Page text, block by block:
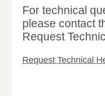
For technical
please contact
Request
Request Technical